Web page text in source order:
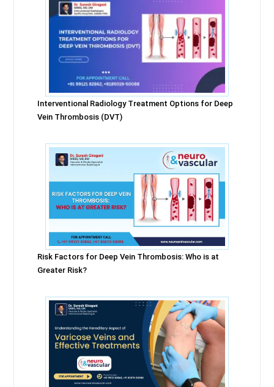
Interventional Radiology Treatment Options for Deep
Vein Thrombosis (DVT)
Risk Factors for Deep Vein Thrombosis: Who is at
Greater Risk?